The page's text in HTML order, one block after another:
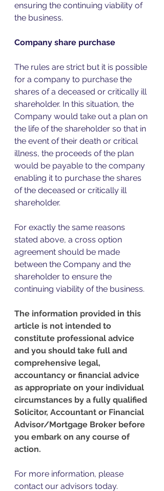
ensuring the continuing viability of
the business.
Company share purchase
The rules are strict but it is possible
for a company to purchase the
shares of a deceased or critically ill
shareholder. In this situation, the
Company would take out a plan on
the life of the shareholder so that in
the event of their death or critical
illness, the proceeds of the plan
would be payable to the company
enabling it to purchase the shares
of the deceased or critically ill
shareholder.
For exactly the same reasons
stated above, a cross option
agreement should be made
between the Company and the
shareholder to ensure the
continuing viability of the business.
The information provided in this
article is not intended to
constitute professional advice
and you should take full and
comprehensive legal,
accountancy or financial advice
as appropriate on your individual
circumstances by a fully qualified
Solicitor, Accountant or Financial
Advisor/Mortgage Broker before
you embark on any course of
action.
For more information, please
contact our advisors today.